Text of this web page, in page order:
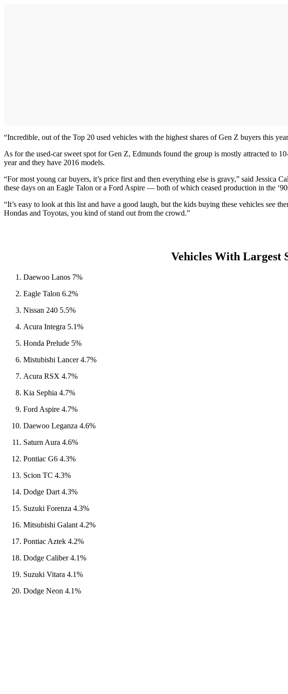
“Incredible, out of the Top 20 used vehicles with the highest shares of Gen Z buyers this
As for the used-car sweet spot for Gen Z, Edmunds found the group is mostly attracted to
year and they have 2016 models.
“For most young car buyers, it’s price first and then everything else is gravy,” said Jessica
these days on an Eagle Talon or a Ford Aspire — both of which ceased production in the
“It’s easy to look at this list and have a good laugh, but the kids buying these vehicles
Hondas and Toyotas, you kind of stand out from the crowd.”
Vehicles With Largest
Daewoo Lanos 7%
Eagle Talon 6.2%
Nissan 240 5.5%
Acura Integra 5.1%
Honda Prelude 5%
Mistubishi Lancer 4.7%
Acura RSX 4.7%
Kia Sephia 4.7%
Ford Aspire 4.7%
Daewoo Leganza 4.6%
Saturn Aura 4.6%
Pontiac G6 4.3%
Scion TC 4.3%
Dodge Dart 4.3%
Suzuki Forenza 4.3%
Mitsubishi Galant 4.2%
Pontiac Aztek 4.2%
Dodge Caliber 4.1%
Suzuki Vitara 4.1%
Dodge Neon 4.1%